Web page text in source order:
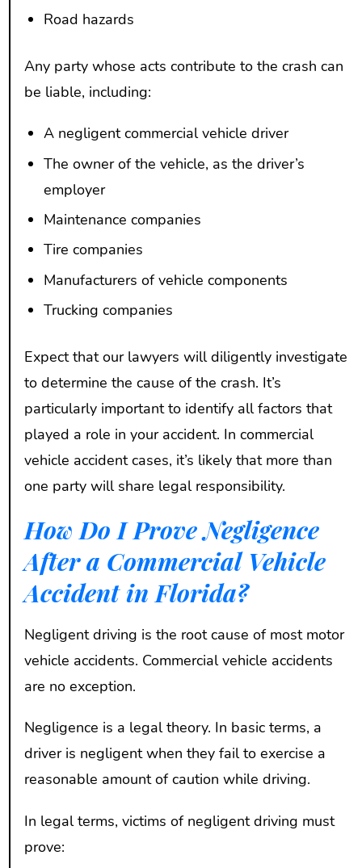
Road hazards
Any party whose acts contribute to the crash can
be liable, including:
A negligent commercial vehicle driver
The owner of the vehicle, as the driver’s
employer
Maintenance companies
Tire companies
Manufacturers of vehicle components
Trucking companies
Expect that our lawyers will diligently investigate
to determine the cause of the crash. It’s
particularly important to identify all factors that
played a role in your accident. In commercial
vehicle accident cases, it’s likely that more than
one party will share legal responsibility.
How Do I Prove Negligence
After a Commercial Vehicle
Accident in Florida?
Negligent driving is the root cause of most motor
vehicle accidents. Commercial vehicle accidents
are no exception.
Negligence is a legal theory. In basic terms, a
driver is negligent when they fail to exercise a
reasonable amount of caution while driving.
In legal terms, victims of negligent driving must
prove: